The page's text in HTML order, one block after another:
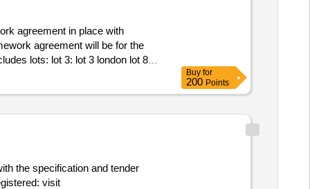
agreement will be for the
Buy for
200 Points